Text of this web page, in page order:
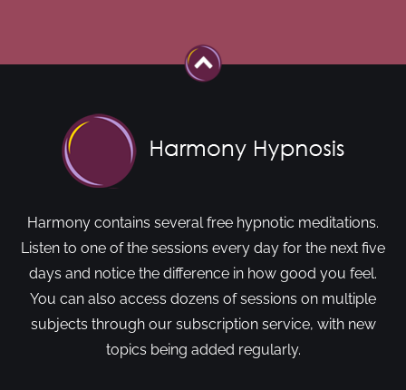
Harmony contains several free hypnotic meditations.
Listen to one of the sessions every day for the next five
days and notice the difference in how good you feel.
You can also access dozens of sessions on multiple
subjects through our subscription service, with new
topics being added regularly.